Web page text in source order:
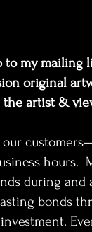
to my mailing
original
the artist &
our
hours.
during and
bonds